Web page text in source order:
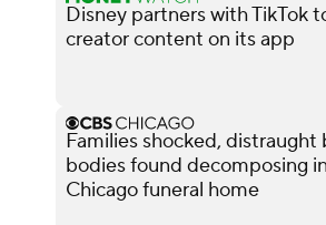
Disney partners with TikTok
creator content on its app
Families shocked, distraught
bodies found decomposing in
Chicago funeral home